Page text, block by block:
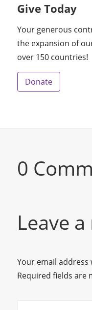
Give Today
Your generous
the expansion of
over 150 countries!
Donate
0
Leave
Your email
Required fields are